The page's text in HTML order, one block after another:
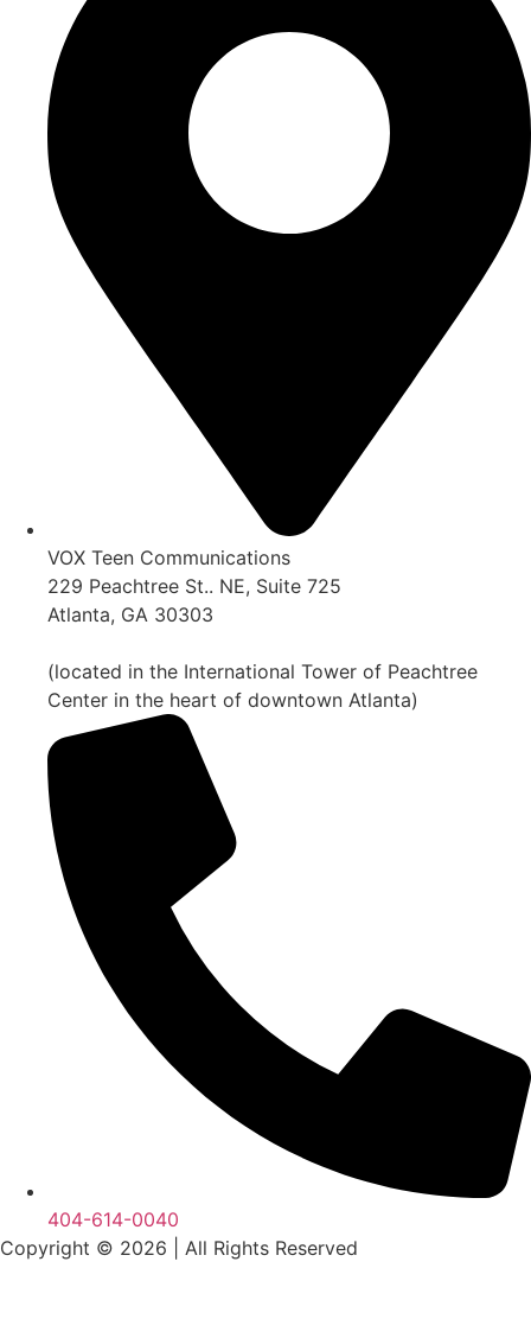
VOX Teen Communications
229 Peachtree St.. NE, Suite 725
Atlanta, GA 30303
(located in the International Tower of Peachtree
Center in the heart of downtown Atlanta)
404-614-0040
Copyright © 2026
All Rights Reserved